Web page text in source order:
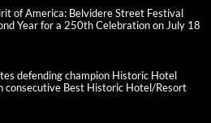
of America: Belvidere Street Festival
Year for a 250th Celebration on July 18
defending champion Historic Hotel
consecutive Best Historic Hotel/Resort